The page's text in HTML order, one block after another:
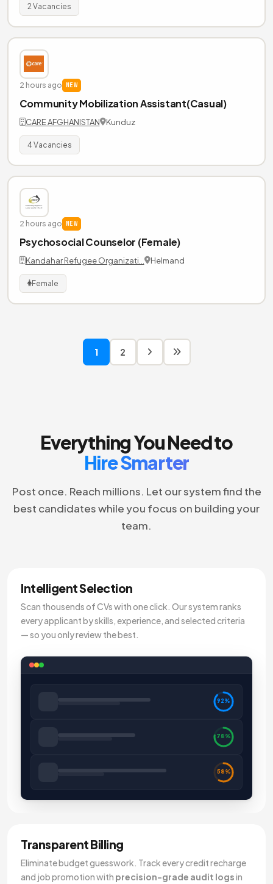
2 Vacancies
2 hours ago NEW
Community Mobilization Assistant(Casual)
CARE AFGHANISTAN Kunduz
4 Vacancies
2 hours ago NEW
Psychosocial Counselor (Female)
Kandahar Refugee Organizati… Helmand
Female
1 2
Everything You Need to
Hire Smarter
Post once. Reach millions. Let our system find the
best candidates while you focus on building your
team.
Intelligent Selection
Scan thousends of CVs with one click. Our system ranks
every applicant by skills, experience, and selected criteria
— so you only review the best.
92%
78%
58%
Transparent Billing
Eliminate budget guesswork. Track every credit recharge
and job promotion with precision-grade audit logsin